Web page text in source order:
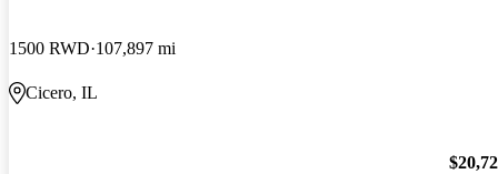
1500 RWD 107,897 mi
Cicero, IL